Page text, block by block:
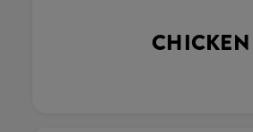
CHICKEN